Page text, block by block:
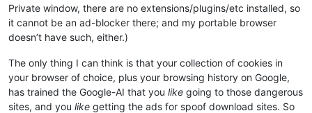
Private window, there are no extensions/plugins/etc installed, so
it cannot be an ad-blocker there; and my portable browser
doesn’t have such, either.)
The only thing I can think is that your collection of cookies in
your browser of choice, plus your browsing history on Google,
has trained the Google-AI that you like going to those dangerous
sites, and you like getting the ads for spoof download sites. So